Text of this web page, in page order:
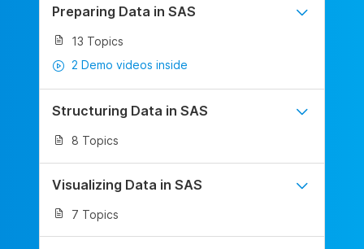
Preparing Data in SAS
13 Topics
2 Demo videos inside
Structuring Data in SAS
8 Topics
Visualizing Data in SAS
7 Topics